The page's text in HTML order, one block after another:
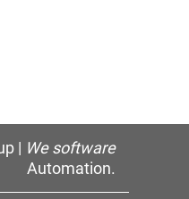
| We software
Automation.